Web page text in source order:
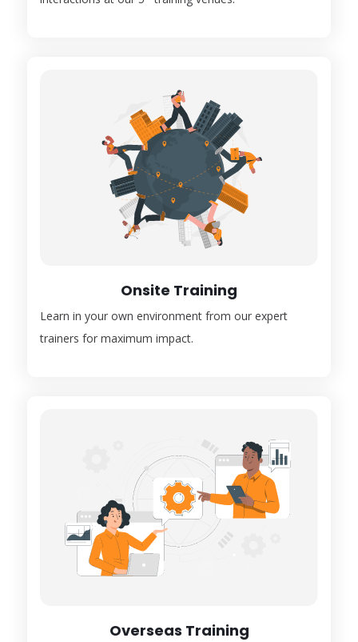
Onsite Training
Learn in your own environment from our expert
trainers for maximum impact.
Overseas Training